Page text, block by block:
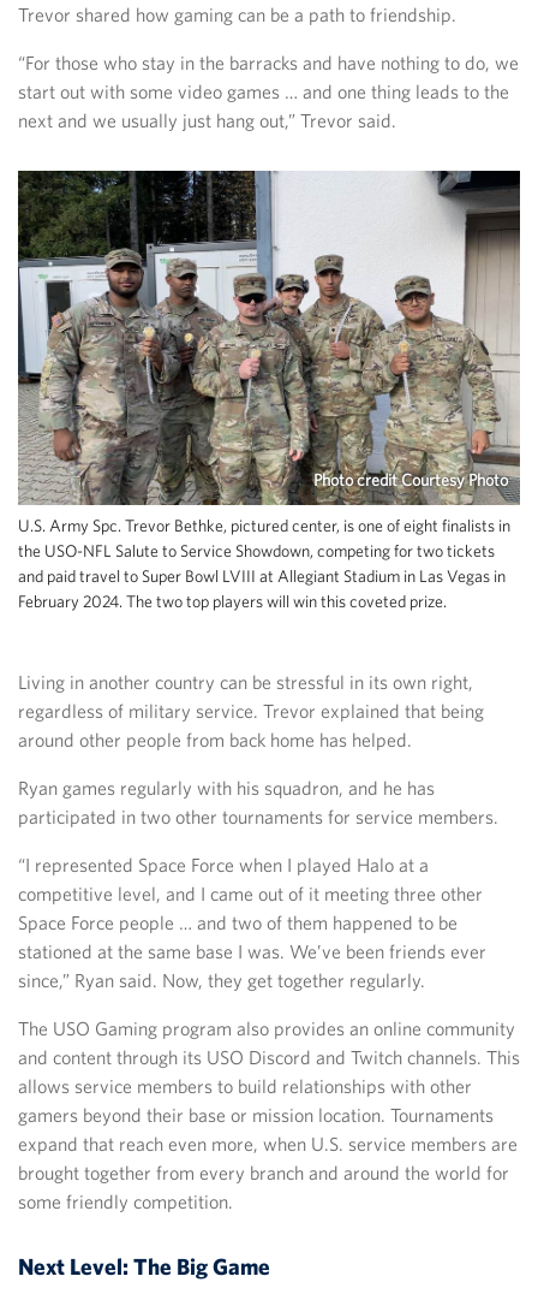
Trevor shared how gaming can be a path to friendship.
“For those who stay in the barracks and have nothing to do, we
start out with some video games … and one thing leads to the
next and we usually just hang out,” Trevor said.
Photo credit Courtesy Photo
U.S. Army Spc. Trevor Bethke, pictured center, is one of eight finalists in
the USO-NFL Salute to Service Showdown, competing for two tickets
and paid travel to Super Bowl LVIII at Allegiant Stadium in Las Vegas in
February 2024. The two top players will win this coveted prize.
Living in another country can be stressful in its own right,
regardless of military service. Trevor explained that being
around other people from back home has helped.
Ryan games regularly with his squadron, and he has
participated in two other tournaments for service members.
“I represented Space Force when I played Halo at a
competitive level, and I came out of it meeting three other
Space Force people … and two of them happened to be
stationed at the same base I was. We’ve been friends ever
since,” Ryan said. Now, they get together regularly.
The USO Gaming program also provides an online community
and content through its USO Discord and Twitch channels. This
allows service members to build relationships with other
gamers beyond their base or mission location. Tournaments
expand that reach even more, when U.S. service members are
brought together from every branch and around the world for
some friendly competition.
Next Level: The Big Game